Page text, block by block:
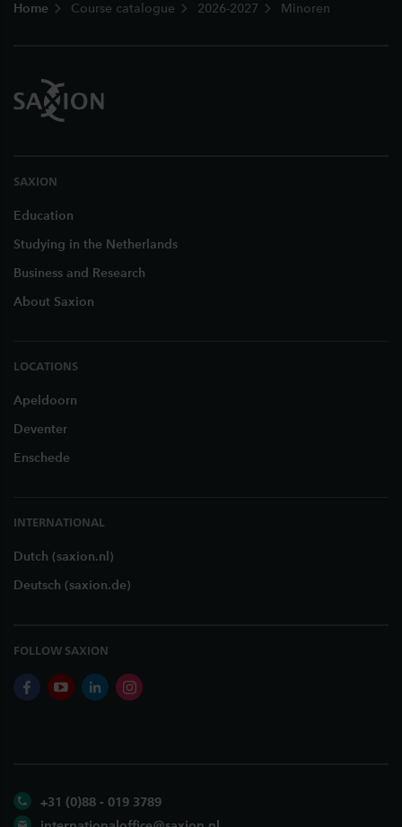
Home Course catalogue 2026-2027 Minoren
SAXION
Education
Studying in the Netherlands
Business and Research
About Saxion
LOCATIONS
Apeldoorn
Deventer
Enschede
INTERNATIONAL
Dutch (saxion.nl)
Deutsch (saxion.de)
FOLLOW SAXION
facebookyoutubelinkedininstagram
+31 (0)88 - 019 3789